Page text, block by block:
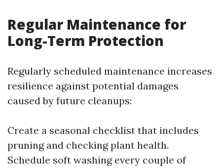
Regular Maintenance for
Long-Term Protection
Regularly scheduled maintenance increases
resilience against potential damages
caused by future cleanups:
Create a seasonal checklist that includes
pruning and checking plant health.
Schedule soft washing every couple of